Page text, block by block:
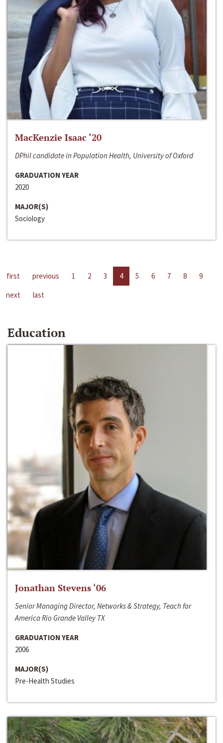
MacKenzie Isaac ‘20
DPhil candidate in Population Health, University of Oxford
GRADUATION YEAR
2020
MAJOR(S)
Sociology
first previous 1 2 3 4 5 6 7 8
9
next
last
Education
Jonathan Stevens ‘06
Senior Managing Director, Networks & Strategy, Teach for
America Rio Grande Valley TX
GRADUATION YEAR
2006
MAJOR(S)
Pre-Health Studies